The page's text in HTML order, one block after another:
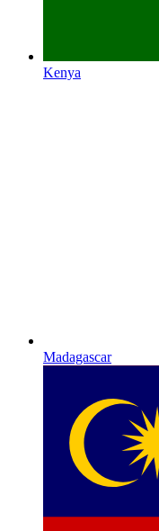
Kenya
Madagascar